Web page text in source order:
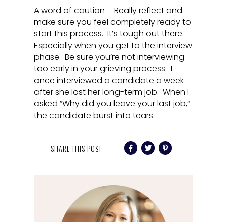
A word of caution – Really reflect and
make sure you feel completely ready to
start this process. It’s tough out there.
Especially when you get to the interview
phase. Be sure you’re not interviewing
too early in your grieving process. I
once interviewed a candidate a week
after she lost her long-term job. When I
asked “Why did you leave your last job,”
the candidate burst into tears.
SHARE THIS POST: